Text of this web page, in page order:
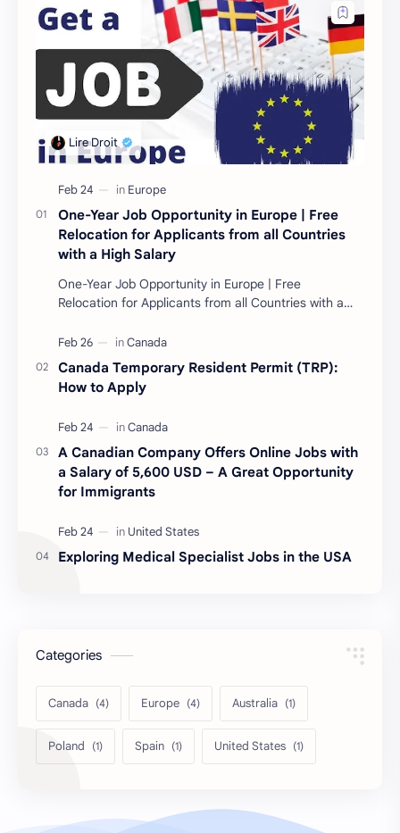
One-Year Job Opportunity in Europe | Free
Relocation for Applicants from all Countries
with a High Salary
One-Year Job Opportunity in Europe | Free
Relocation for Applicants from all Countries with a
year…
Canada Temporary Resident Permit (TRP):
How to Apply
A Canadian Company Offers Online Jobs with
a Salary of 5,600 USD – A Great Opportunity
for Immigrants
Exploring Medical Specialist Jobs in the USA
Categories
Canada Europe Australia
Poland Spain United States